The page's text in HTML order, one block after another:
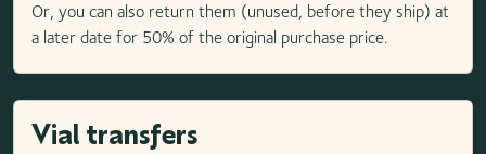
Or, you can also return them (unused, before they ship) at
a later date for 50% of the original purchase price.
Vial transfers